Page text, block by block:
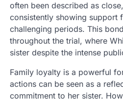
often been described as
consistently showing support
challenging periods. This
throughout the trial, where
sister despite the intense
Family loyalty is a powerful
actions can be seen as a
commitment to her sister.